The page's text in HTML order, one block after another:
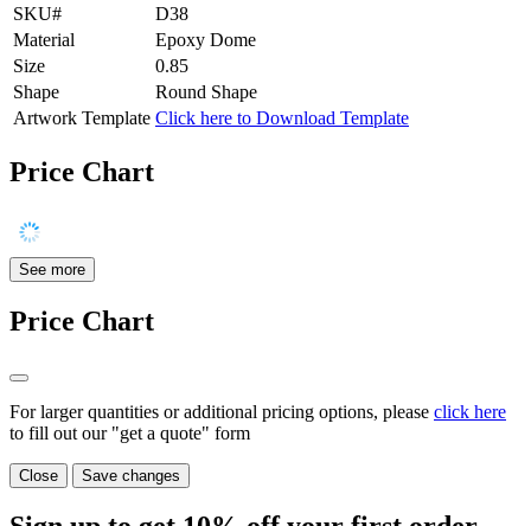
SKU#
D38
Material
Epoxy Dome
Size
0.85
Shape
Round Shape
Artwork Template Click here to Download Template
Price Chart
See more
Price Chart
For larger quantities or additional pricing options, please click here
to fill out our "get a quote" form
Close Save changes